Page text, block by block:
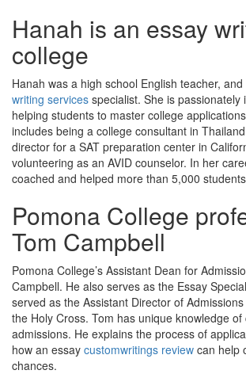
Hanah is an essay
college
Hanah was a high school English teacher,
writing services specialist. She is passionately
helping students to master college
includes being a college consultant in
director for a SAT preparation center in
volunteering as an AVID counselor. In her
coached and helped more than 5,000
Pomona College
Tom Campbell
Pomona College’s Assistant Dean for
Campbell. He also serves as the Essay
served as the Assistant Director of
the Holy Cross. Tom has unique knowledge of
admissions. He explains the process of
how an essay customwritings review can help
chances.